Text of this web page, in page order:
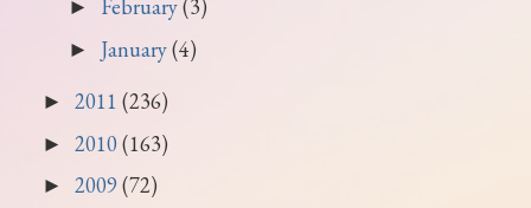
► February(3)
► January(4)
► 2011 (236)
► 2010(163)
► 2009 (72)